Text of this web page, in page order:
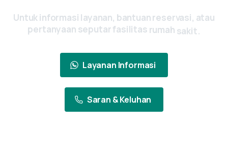
Untukinformasi layanan, bantuanreservasi, atau
pertanyaan seputarfasilitas rumah sakit.
Layanan Informasi
Saran & Keluhan